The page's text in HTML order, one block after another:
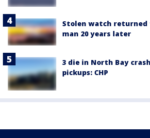
Stolen watch returned
man 20 years later
3 die in North Bay
pickups: CHP